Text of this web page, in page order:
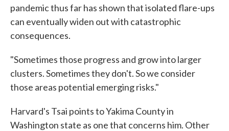
pandemic thus far has shown that isolated flare-ups
can eventually widen out with catastrophic
consequences.
"Sometimes those progress and grow into larger
clusters. Sometimes they don't. So we consider
those areas potential emerging risks."
Harvard's Tsai points to Yakima County in
Washington state as one that concerns him. Other